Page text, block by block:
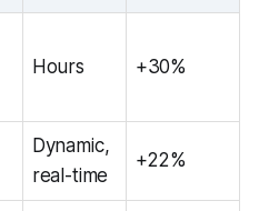
Hours +30%
Dynamic,
real-time
+22%